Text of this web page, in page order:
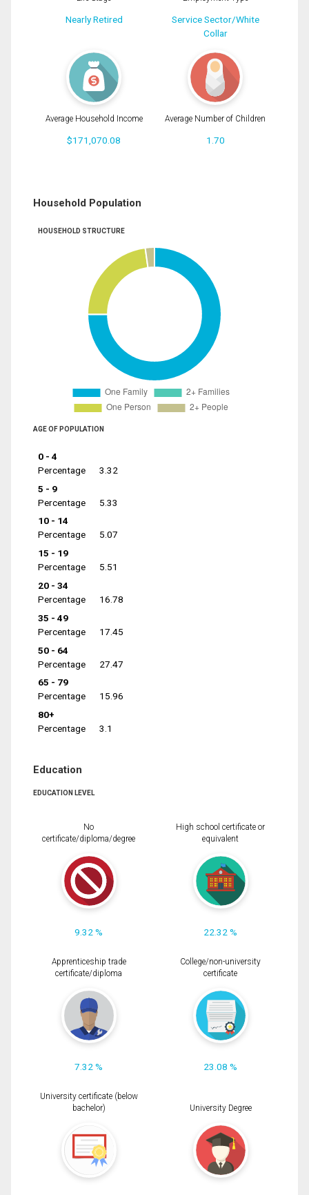
Nearly Retired
Service Sector/White
Collar
Average Household Income
$171,070.08
Average Number of Children
1.70
Household Population
HOUSEHOLD STRUCTURE
AGE OF POPULATION
0 - 4
Percentage
3.32
5 - 9
Percentage
5.33
10 - 14
Percentage
5.07
15 - 19
Percentage
5.51
20 - 34
Percentage
16.78
35 - 49
Percentage
17.45
50 - 64
Percentage
27.47
65 - 79
Percentage
15.96
80+
Percentage
3.1
Education
EDUCATION LEVEL
No
certificate/diploma/degree
9.32 %
High school certificate or
equivalent
22.32 %
Apprenticeship trade
certificate/diploma
7.32 %
College/non-university
certificate
23.08 %
University certificate (below
bachelor)
University Degree